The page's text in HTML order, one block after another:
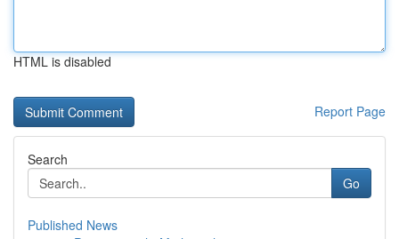
HTML is disabled
Report Page
Search
Go
Published News